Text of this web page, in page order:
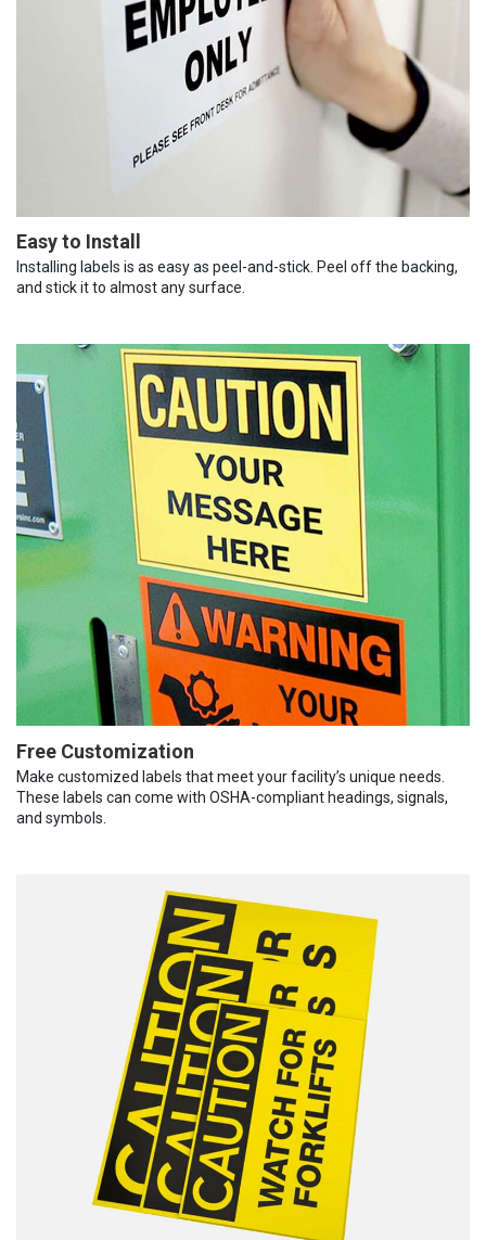
Easy to Install
Installing labels is as easy as peel-and-stick. Peel off the backing,
and stick it to almost any surface.
Free Customization
Make customized labels that meet your facility’s unique needs.
These labels can come with OSHA-compliant headings, signals,
and symbols.